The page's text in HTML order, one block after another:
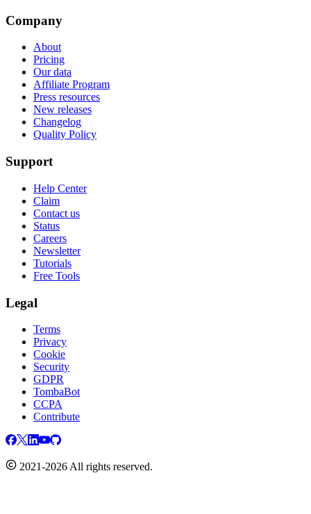
Company
About
Pricing
Our data
Affiliate Program
Press resources
New releases
Changelog
Quality Policy
Support
Help Center
Claim
Contact us
Status
Careers
Newsletter
Tutorials
Free Tools
Legal
Terms
Privacy
Cookie
Security
GDPR
TombaBot
CCPA
Contribute
2021-2026 All rights reserved.